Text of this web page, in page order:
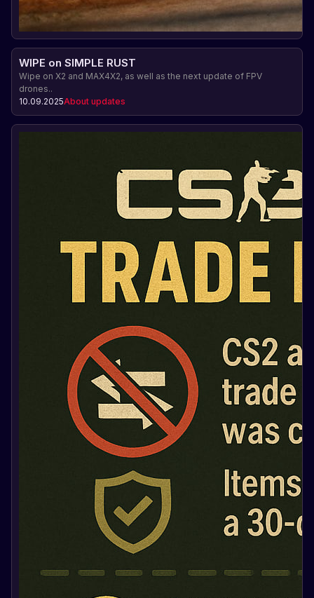
WIPE on SIMPLE RUST
Wipe on X2 and MAX4X2, as well as the next update of FPV
drones..
10.09.2025About updates